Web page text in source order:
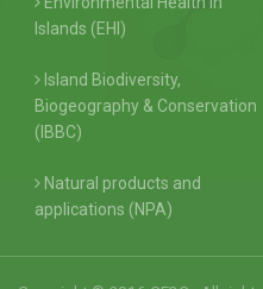
Islands (EHI)
Island Biodiversity,
Biogeography & Conservation
(IBBC)
Natural products and
applications (NPA)